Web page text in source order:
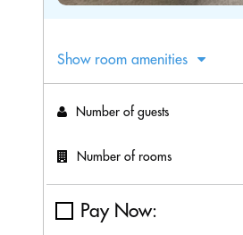
Show room amenities
Number of guests
Number of rooms
Pay Now: